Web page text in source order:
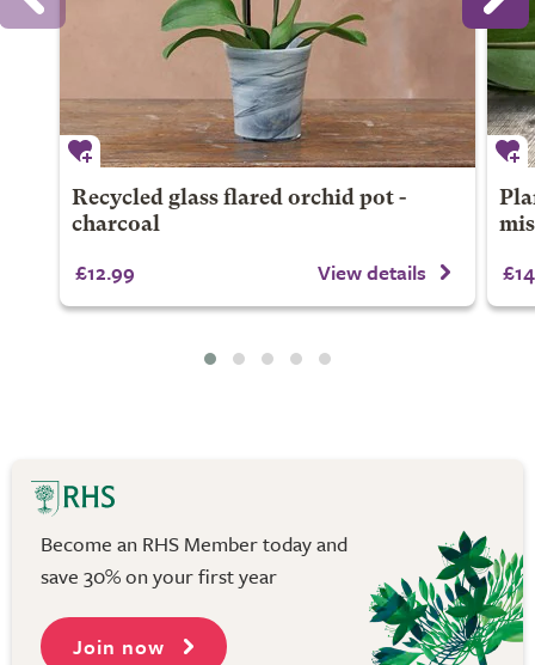
Recycled glass flared orchid pot -
charcoal
£12.99 View details
Become an RHS Member today and
save 30% on your first year
Join now